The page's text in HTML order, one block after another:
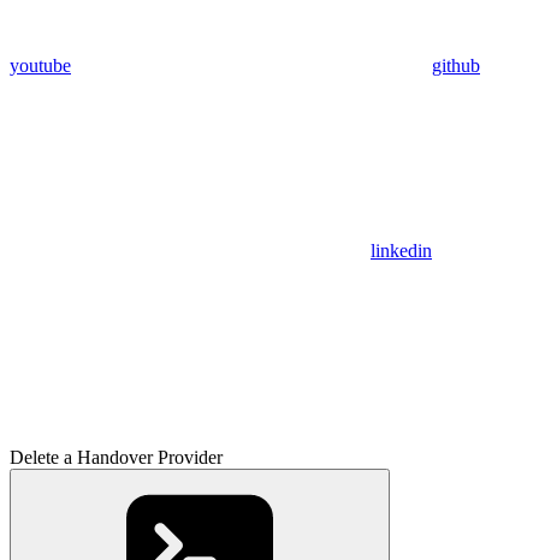
youtube github
linkedin
Delete a Handover Provider